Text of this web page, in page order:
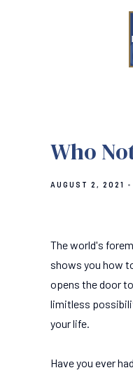
Who
AUGUST 2, 2021
The world's
shows you how
opens the door
limitless
your life.
Have you ever